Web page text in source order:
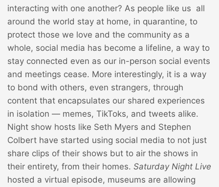
interacting with one another? As people like us all
around the world stay at home, in quarantine, to
protect those we love and the community as a
whole, social media has become a lifeline, a way to
stay connected even as our in-person social events
and meetings cease. More interestingly, it is a way
to bond with others, even strangers, through
content that encapsulates our shared experiences
in isolation — memes, TikToks, and tweets alike.
Night show hosts like Seth Myers and Stephen
Colbert have started using social media to not just
share clips of their shows but to air the shows in
their entirety, from their homes. Saturday Night Live
hosted a virtual episode, museums are allowing